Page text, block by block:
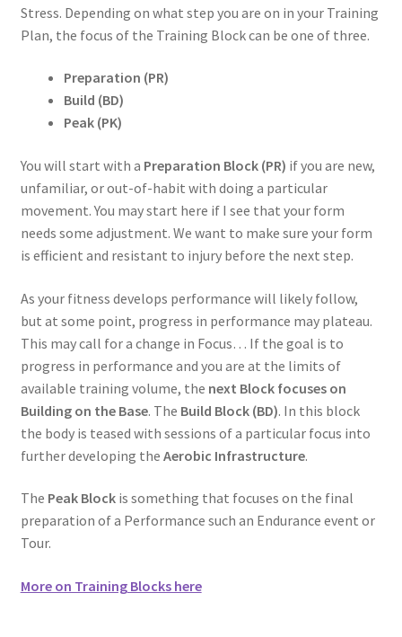
Stress. Depending on what step you are on in your Training
Plan, the focus of the Training Block can be one of three.
Preparation (PR)
Build (BD)
Peak (PK)
You will start with a Preparation Block (PR) if you are new,
unfamiliar, or out-of-habit with doing a particular
movement. You may start here if I see that your form
needs some adjustment. We want to make sure your form
is efficient and resistant to injury before the next step.
As your fitness develops performance will likely follow,
but at some point, progress in performance may plateau.
This may call for a change in Focus… If the goal is to
progress in performance and you are at the limits of
available training volume, the next Block focuses on
Building on the Base. The Build Block (BD). In this block
the body is teased with sessions of a particular focus into
further developing the Aerobic Infrastructure.
The Peak Block is something that focuses on the final
preparation of a Performance such an Endurance event or
Tour.
More on Training Blocks here